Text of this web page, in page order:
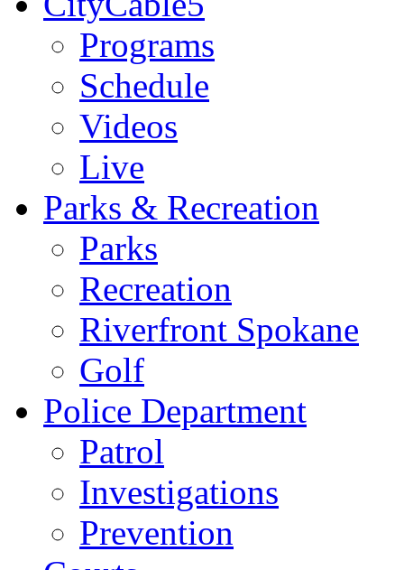
Programs
Schedule
Videos
Live
Parks & Recreation
Parks
Recreation
Riverfront Spokane
Golf
Police Department
Patrol
Investigations
Prevention